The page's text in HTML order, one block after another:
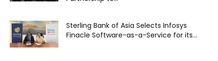
Sterling Bank of Asia Selects Infosys
Finacle Software-as-a-Service for its...